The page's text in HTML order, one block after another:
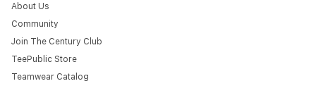
About Us
Community
Join The Century Club
TeePublic Store
Teamwear Catalog